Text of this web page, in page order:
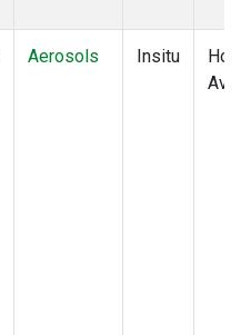
Aerosols Insitu